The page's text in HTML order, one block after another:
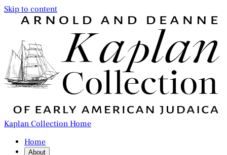
Skip to content
Kaplan Collection Home
Home
About